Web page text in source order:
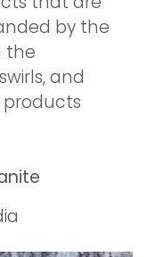
by the
the
and
products